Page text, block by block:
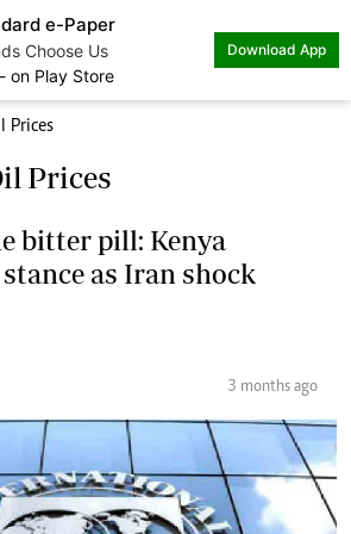
e-Paper
Choose Us
Play Store
Download App
Prices
Prices
bitter pill: Kenya
as Iran shock
3 months ago